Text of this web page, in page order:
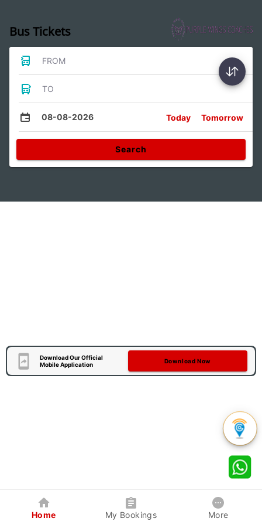
Bus Tickets
FROM
TO
08-08-2026 Today Tomorrow
Search
Download Our Official
Mobile Application
Download Now
Home My Bookings More